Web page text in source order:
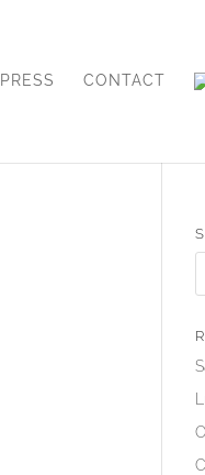
PRESS CONTACT